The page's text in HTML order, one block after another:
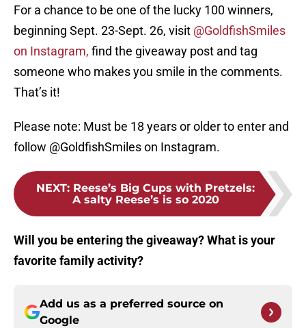
For a chance to be one of the lucky 100 winners,
beginning Sept. 23-Sept. 26, visit @GoldfishSmiles
on Instagram, find the giveaway post and tag
someone who makes you smile in the comments.
That’s it!
Please note: Must be 18 years or older to enter and
follow @GoldfishSmiles on Instagram.
NEXT: Reese’s Big Cups with Pretzels:
A salty Reese’s is so 2020
Will you be entering the giveaway? What is your
favorite family activity?
Add us as a preferred source on
Google